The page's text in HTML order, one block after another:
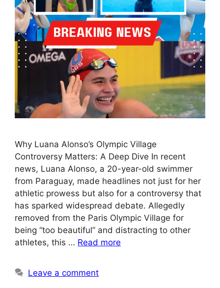
Why Luana Alonso’s Olympic Village
Controversy Matters: A Deep Dive In recent
news, Luana Alonso, a 20-year-old swimmer
from Paraguay, made headlines not just for her
athletic prowess but also for a controversy that
has sparked widespread debate. Allegedly
removed from the Paris Olympic Village for
being “too beautiful” and distracting to other
athletes, this … Read more
Leave a comment